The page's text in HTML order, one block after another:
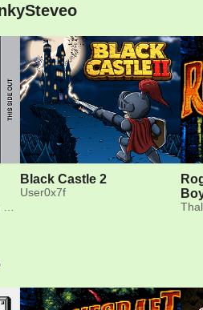
Thalamus Digital Publishing Ltd.
Black Castle 2
User0x7f